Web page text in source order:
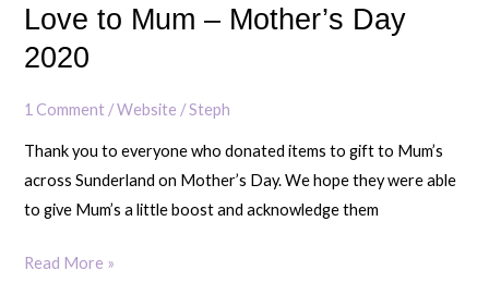
Love to Mum – Mother’s Day
2020
1 Comment /Website /Steph
Thank you to everyone who donated items to gift to Mum’s
across Sunderland on Mother’s Day. We hope they were able
to give Mum’s a little boost and acknowledge them
Love
to
Mum
–
Day
2020
Read More »